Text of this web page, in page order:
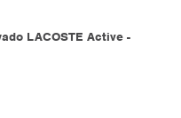
LACOSTE Active -